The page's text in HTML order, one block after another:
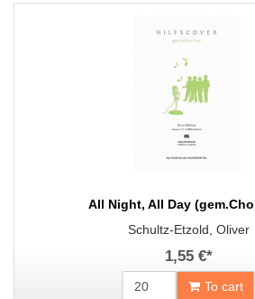
All Night, All Day
Schultz-Etzold, Oliver
1,55 €*
To cart